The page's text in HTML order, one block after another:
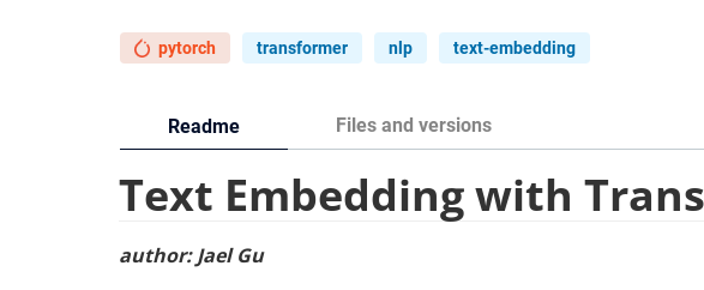
pytorch transformer nlp text-embedding
Readme Files and versions
Text Embedding with
author: Jael Gu